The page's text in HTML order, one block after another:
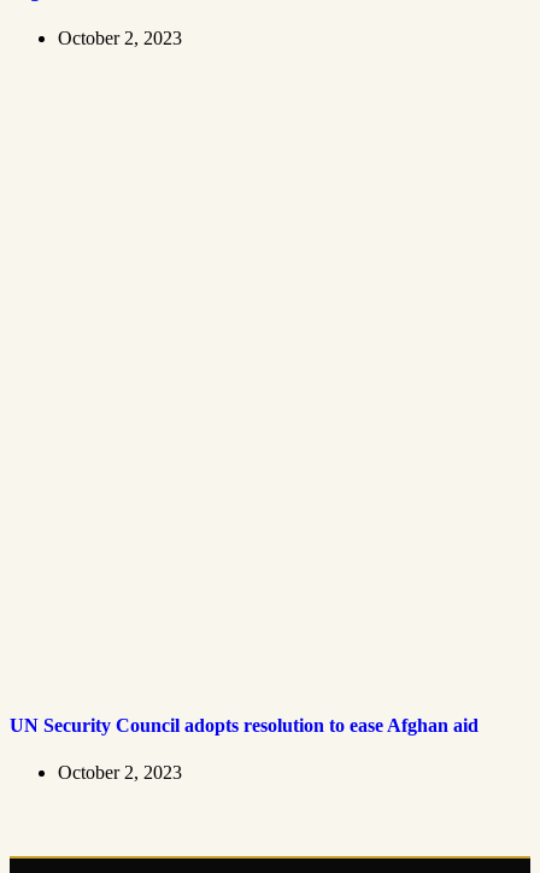
October 2, 2023
UN Security Council adopts resolution to ease Afghan aid
October 2, 2023